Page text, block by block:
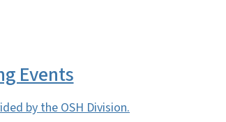
Events
by the OSH Division.